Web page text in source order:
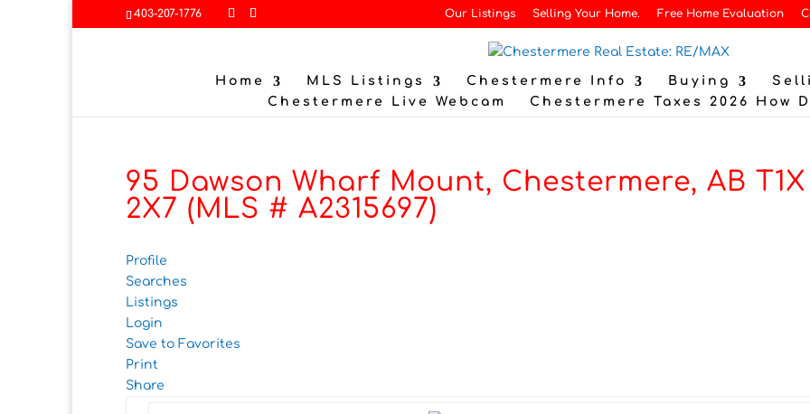
403-207-1776 Our Listings Selling Your Home. Free Home Evaluation
Home MLS Listings Chestermere Info Buying
Chestermere Live Webcam
Chestermere Taxes 2026 How
95 Dawson Wharf Mount, Chestermere, AB T1X
2X7 (MLS # A2315697)
Profile
Searches
Listings
Login
Save to Favorites
Print
Share